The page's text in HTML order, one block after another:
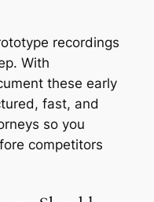
recordings
With
these early
fast, and
so you
competitors